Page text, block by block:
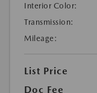
Interior Color:
Transmission:
Mileage:
List Price
Doc Fee